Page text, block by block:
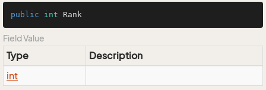
public int Rank
Field Value
Type
Description
int